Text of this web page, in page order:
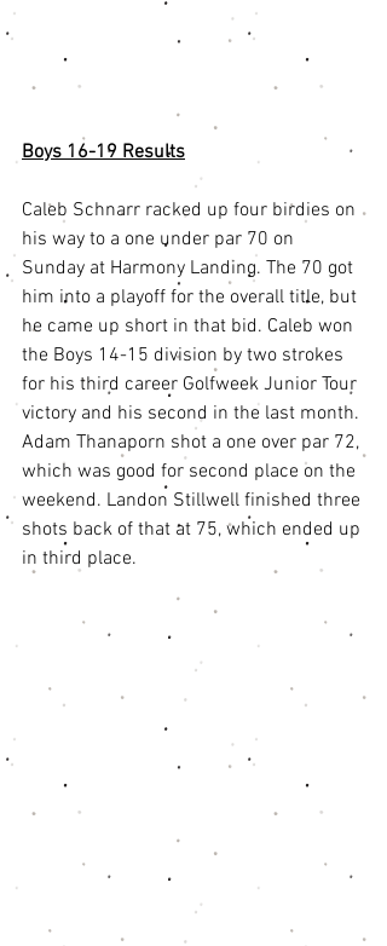
Boys 16-19 Results
Caleb Schnarr racked up four birdies on
his way to a one under par 70 on
Sunday at Harmony Landing. The 70 got
him into a playoff for the overall title, but
he came up short in that bid. Caleb won
the Boys 14-15 division by two strokes
for his third career Golfweek Junior Tour
victory and his second in the last month.
Adam Thanaporn shot a one over par 72,
which was good for second place on the
weekend. Landon Stillwell finished three
shots back of that at 75, which ended up
in third place.